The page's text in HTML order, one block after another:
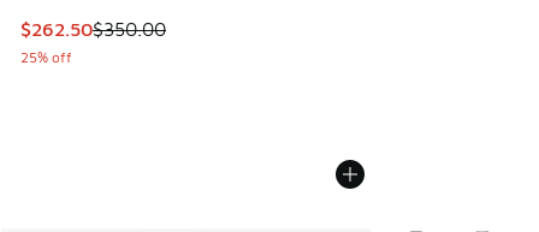
This item is on sale. Price dropped from $350.00 to
$262.50$350.00
25% off